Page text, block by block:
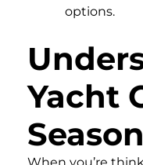
options.
Yacht